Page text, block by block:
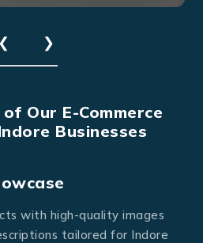
❮ ❯
Our E-Commerce
Businesses
with high-quality images
tailored for Indore